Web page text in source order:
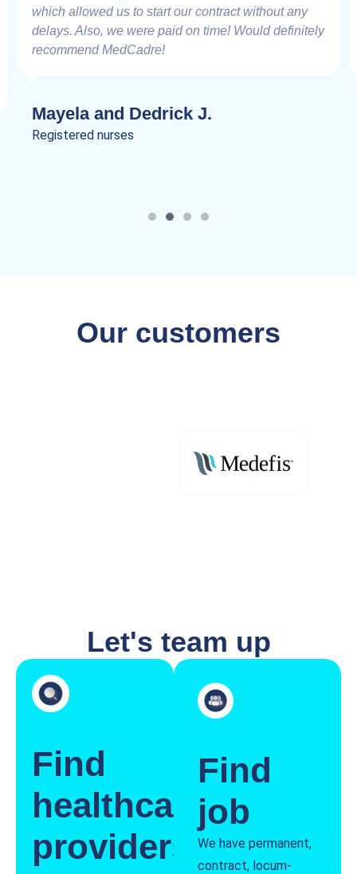
which allowed us to start our contract without any
delays. Also, we were paid on time! Would definitely
recommend MedCadre!
Mayela and Dedrick J.
Registered nurses
Our customers
Let's team up
Find
healthcare
providers
Find
job
We have permanent,
contract, locum-